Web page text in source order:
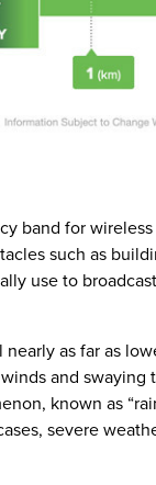
band for
such as
use to
as far as
and
known as
severe